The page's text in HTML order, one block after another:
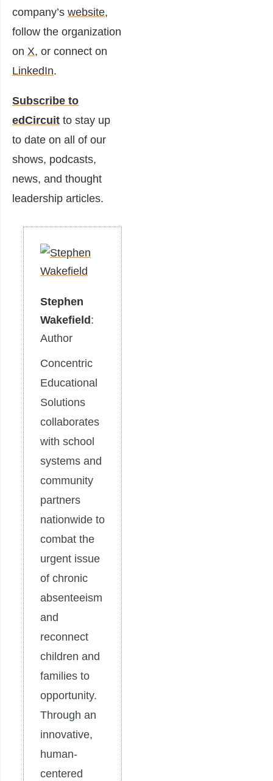
company’s website,
follow the organization
on X, or connect on
LinkedIn.
Subscribe to
edCircuit to stay up
to date on all of our
shows, podcasts,
news, and thought
leadership articles.
Stephen
Wakefield :
Author
Concentric
Educational
Solutions
collaborates
with school
systems and
community
partners
nationwide to
combat the
urgent issue
of chronic
absenteeism
and
reconnect
children and
families to
opportunity.
Through an
innovative,
human-
centered